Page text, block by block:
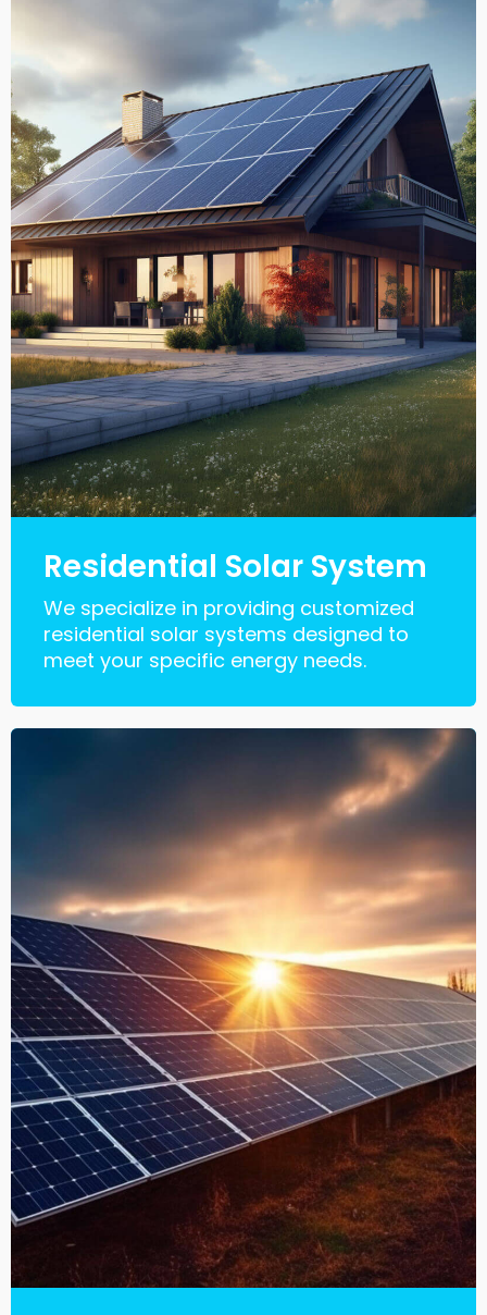
Residential Solar System
We specialize in providing customized
residential solar systems designed to
meet your specific energy needs.